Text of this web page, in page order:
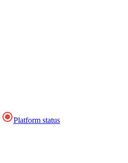
Platform status